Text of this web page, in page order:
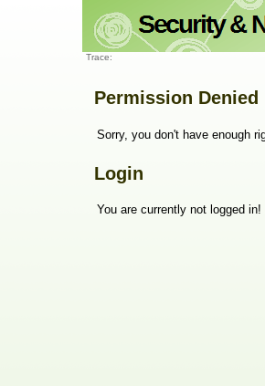
Trace:
Permission Denied
Sorry, you don't have enough
Login
You are currently not logged